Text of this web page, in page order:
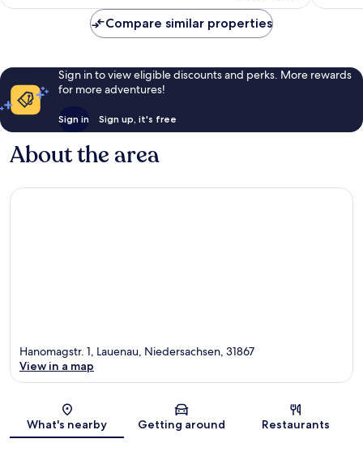
Compare similar properties
Sign in to view eligible discounts and perks. More rewards
for more adventures!
Sign in Sign up, it's free
About the area
Map
Hanomagstr. 1, Lauenau, Niedersachsen, 31867
View in a map
What's nearby Getting around Restaurants